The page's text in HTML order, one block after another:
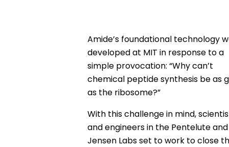
Amide’s foundational technology
developed at MIT in response to a
simple provocation: “Why can’t
chemical peptide synthesis be as
as the ribosome?”
With this challenge in mind,
and engineers in the Pentelute and
Jensen Labs set to work to close